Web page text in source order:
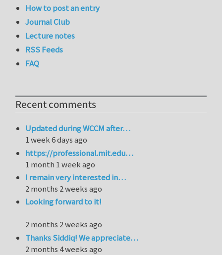
How to post an entry
Journal Club
Lecture notes
RSS Feeds
FAQ
Recent comments
Updated during WCCM after…
1 week 6 days ago
https://professional.mit.edu…
1 month 1 week ago
I remain very interested in…
2 months 2 weeks ago
Looking forward to it!
2 months 2 weeks ago
Thanks Siddiq! We appreciate…
2 months 4 weeks ago